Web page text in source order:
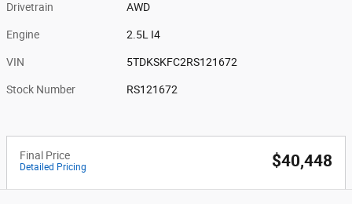
Drivetrain AWD
Engine 2.5L I4
VIN 5TDKSKFC2RS121672
Stock Number RS121672
Final Price
Detailed Pricing $40,448